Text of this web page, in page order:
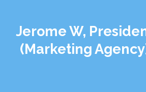
Jerome W,
(Marketing